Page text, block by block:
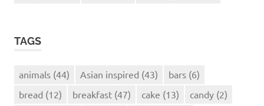
TAGS
animals (44) Asian inspired (43) bars (6)
bread (12) breakfast (47) cake (13) candy (2)